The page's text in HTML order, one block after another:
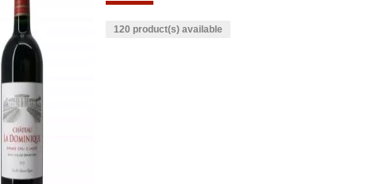
120 product(s) available